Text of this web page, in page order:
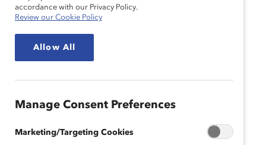
Inspiring Women To Get
Their MBA (Blog Post)
campaign is a call to
action for individuals and companies to make bold
accordance with our Privacy Policy.
Review our Cookie Policy
Allow All
Manage Consent Preferences
Marketing/Targeting Cookies